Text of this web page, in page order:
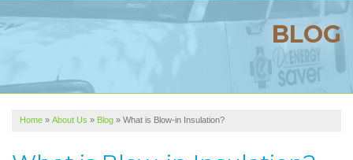
SERVICES
FINANCING
SERVICE AREA
BLOG
Home » About Us » Blog » What is Blow-in Insulation?